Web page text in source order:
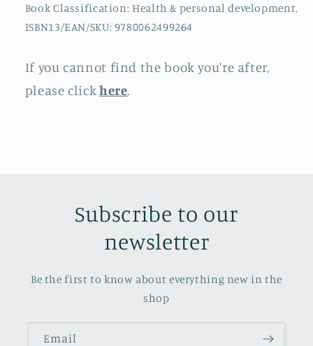
Book Classification: Health & personal development,
ISBN13/EAN/SKU: 9780062499264
If you cannot find the book you're after,
please clickhere.
Subscribe to our
newsletter
Be the first to know about everything new in the
shop
Email